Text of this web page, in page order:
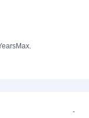
Max.
-